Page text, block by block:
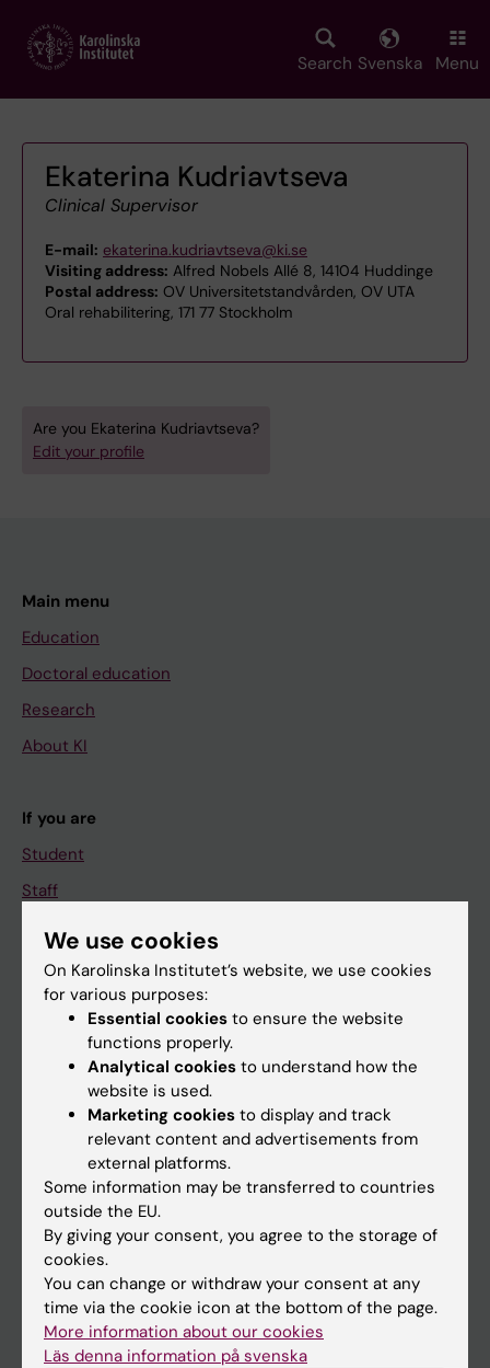
main
Search Svenska Menu
Ekaterina Kudriavtseva
Clinical Supervisor
E-mail: ekaterina.kudriavtseva@ki.se
Visiting address: Alfred Nobels Allé 8, 14104 Huddinge
Postal address: OV Universitetstandvården, OV UTA
Oral rehabilitering, 171 77 Stockholm
Are you Ekaterina Kudriavtseva?
Edit your profile
Main menu
Education
Doctoral education
Research
About KI
If you are
Student
Staff
Go to
News
Calendar
Schedule
Student e-mail
Course and programme websites
Student at KI
We use cookies
On Karolinska Institutet’s website, we use cookies
for various purposes:
Essential cookies to ensure the website
functions properly.
Analytical cookies to understand how the
website is used.
Marketing cookies to display and track
relevant content and advertisements from
external platforms.
Some information may be transferred to countries
outside the EU.
By giving your consent, you agree to the storage of
cookies.
You can change or withdraw your consent at any
time via the cookie icon at the bottom of the page.
More information about our cookies
Läs denna information på svenska